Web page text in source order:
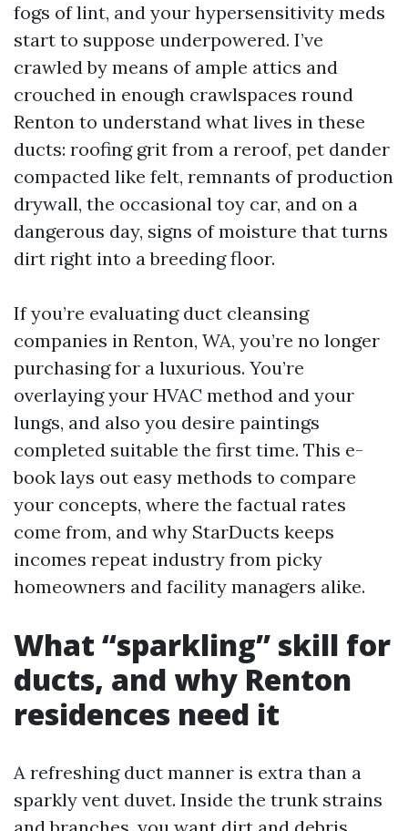
fogs of lint, and your hypersensitivity meds
start to suppose underpowered. I’ve
crawled by means of ample attics and
crouched in enough crawlspaces round
Renton to understand what lives in these
ducts: roofing grit from a reroof, pet dander
compacted like felt, remnants of production
drywall, the occasional toy car, and on a
dangerous day, signs of moisture that turns
dirt right into a breeding floor.
If you’re evaluating duct cleansing
companies in Renton, WA, you’re no longer
purchasing for a luxurious. You’re
overlaying your HVAC method and your
lungs, and also you desire paintings
completed suitable the first time. This e-
book lays out easy methods to compare
your concepts, where the factual rates
come from, and why StarDucts keeps
incomes repeat industry from picky
homeowners and facility managers alike.
What “sparkling” skill for
ducts, and why Renton
residences need it
A refreshing duct manner is extra than a
sparkly vent duvet. Inside the trunk strains